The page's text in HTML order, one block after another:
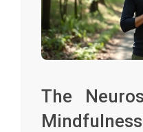
The
Mindfulness